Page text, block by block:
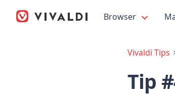
Browser
Vivaldi Tips
Tip